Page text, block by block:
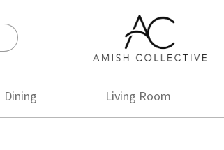
Amish
Collective
Amish
Dining Living Room